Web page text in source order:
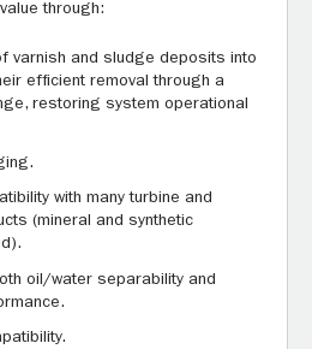
through:
varnish and sludge deposits into
efficient removal through a
restoring system operational
with many turbine and
(mineral and synthetic
oil/water separability and